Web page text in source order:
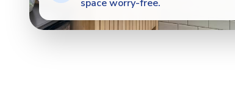
space worry-free.